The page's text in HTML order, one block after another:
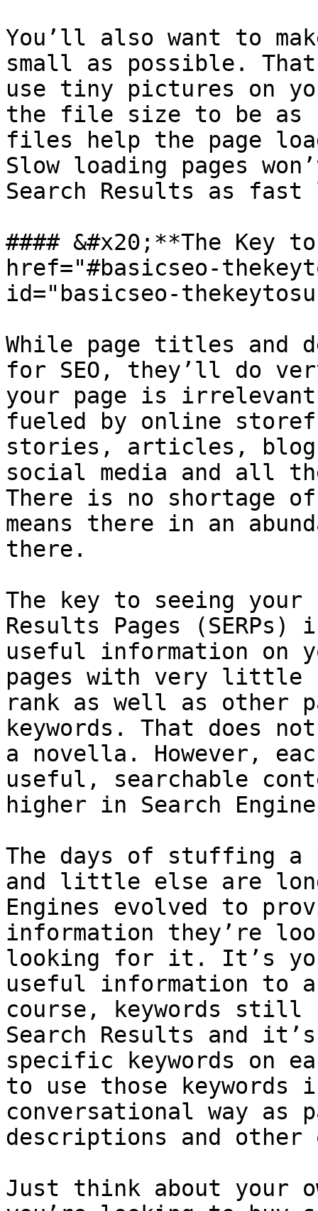
You’ll also want to
small as possible. That
use tiny pictures on
the file size to be as
files help the page
Slow loading pages
Search Results as fast
#### &#x20;**The Key
href="#basicseo-
id="basicseo-
While page titles and
for SEO, they’ll do
your page is
fueled by online
stories, articles,
social media and all
There is no shortage
means there in an
there.
The key to seeing
Results Pages
useful information on
pages with very little
rank as well as other
keywords. That does
a novella. However,
useful, searchable
higher in Search
The days of stuffing a
and little else are
Engines evolved to
information they’re
looking for it. It’s
useful information to
course, keywords
Search Results and
specific keywords on
to use those keywords
conversational way as
descriptions and other
Just think about your